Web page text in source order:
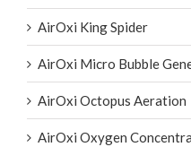
AirOxi King Spider
AirOxi Micro Bubble
AirOxi Octopus Aeration
AirOxi Oxygen